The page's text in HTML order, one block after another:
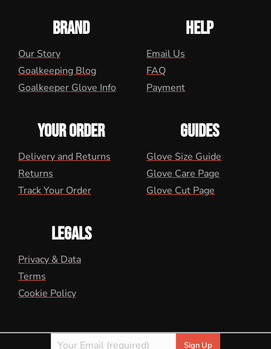
BRAND
Our Story
Goalkeeping Blog
Goalkeeper Glove Info
HELP
Email Us
FAQ
Payment
YOUR ORDER
Delivery and Returns
Returns
Track Your Order
GUIDES
Glove Size Guide
Glove Care Page
Glove Cut Page
LEGALS
Privacy & Data
Terms
Cookie Policy